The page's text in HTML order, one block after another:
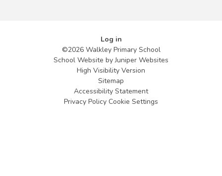
Log in
©2026 Walkley Primary School
School Website byJuniper Websites
High Visibility Version
Sitemap
Accessibility Statement
Privacy Policy Cookie Settings